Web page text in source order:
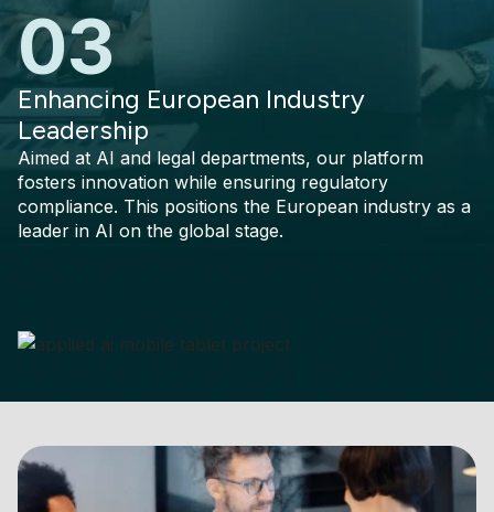
03
Enhancing European Industry
Leadership
Aimed at AI and legal departments, our platform
fosters innovation while ensuring regulatory
compliance. This positions the European industry as a
leader in AI on the global stage.